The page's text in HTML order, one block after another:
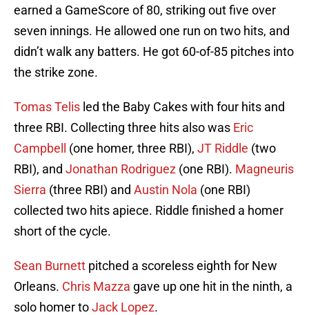
earned a GameScore of 80, striking out five over
seven innings. He allowed one run on two hits, and
didn’t walk any batters. He got 60-of-85 pitches into
the strike zone.
Tomas Telis led the Baby Cakes with four hits and
three RBI. Collecting three hits also was Eric
Campbell
(one homer, three RBI), JT Riddle (two
RBI), and Jonathan Rodriguez (one RBI). Magneuris
Sierra (three RBI) and Austin Nola (one RBI)
collected two hits apiece. Riddle finished a homer
short of the cycle.
Sean Burnett pitched a scoreless eighth for New
Orleans. Chris Mazza gave up one hit in the ninth, a
solo homer toJack Lopez.